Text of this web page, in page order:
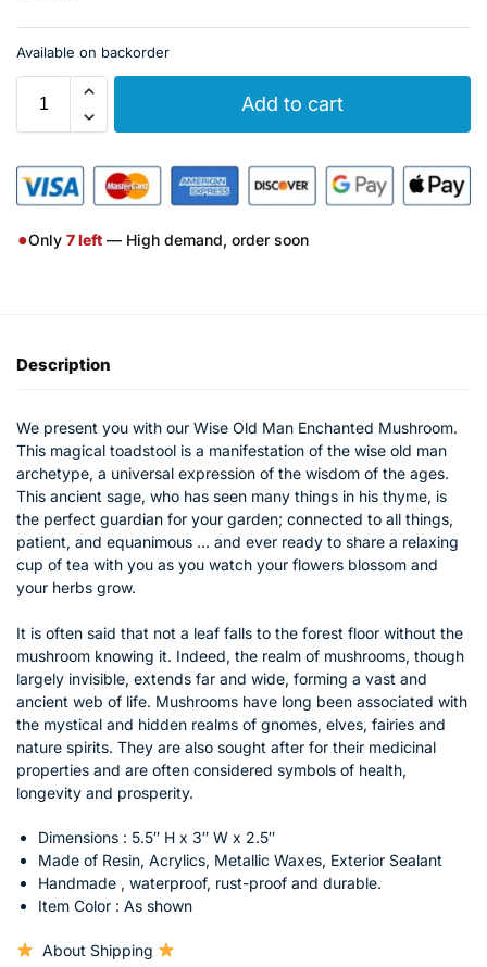
Available on backorder
Add to cart
●Only 7left — High demand, order soon
Description
We present you with our Wise Old Man Enchanted Mushroom.
This magical toadstool is a manifestation of the wise old man
archetype, a universal expression of the wisdom of the ages.
This ancient sage, who has seen many things in his thyme, is
the perfect guardian for your garden; connected to all things,
patient, and equanimous … and ever ready to share a relaxing
cup of tea with you as you watch your flowers blossom and
your herbs grow.
It is often said that not a leaf falls to the forest floor without the
mushroom knowing it. Indeed, the realm of mushrooms, though
largely invisible, extends far and wide, forming a vast and
ancient web of life. Mushrooms have long been associated with
the mystical and hidden realms of gnomes, elves, fairies and
nature spirits. They are also sought after for their medicinal
properties and are often considered symbols of health,
longevity and prosperity.
Dimensions : 5.5″ H x 3″ W x 2.5″
Made of Resin, Acrylics, Metallic Waxes, Exterior Sealant
Handmade , waterproof, rust-proof and durable.
Item Color : As shown
About Shipping